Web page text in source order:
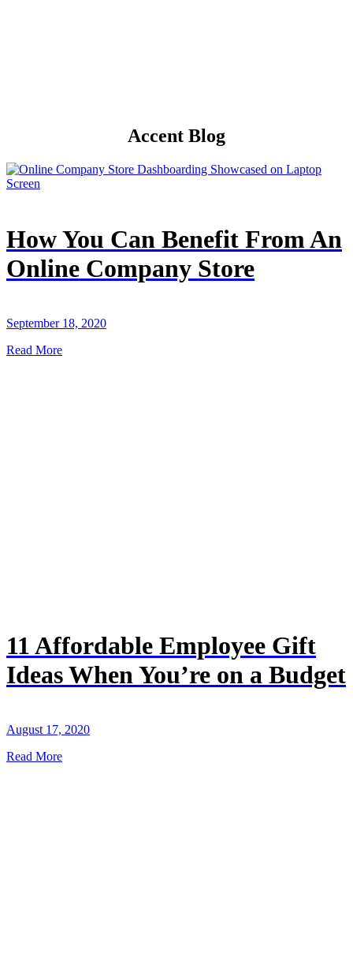
Accent Blog
How You Can Benefit From An
Online Company Store
September 18, 2020
Read More
11 Affordable Employee Gift
Ideas When You’re on a Budget
August 17, 2020
Read More